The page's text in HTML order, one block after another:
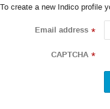
To create a new Indico profile
Email address *
CAPTCHA *